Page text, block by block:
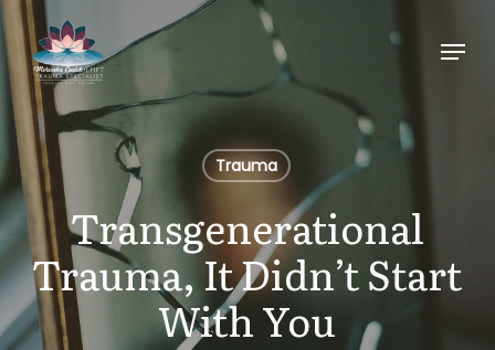
Skip
to
main
content
Menu
Trauma
Transgenerational
Trauma, It Didn’t Start
With You